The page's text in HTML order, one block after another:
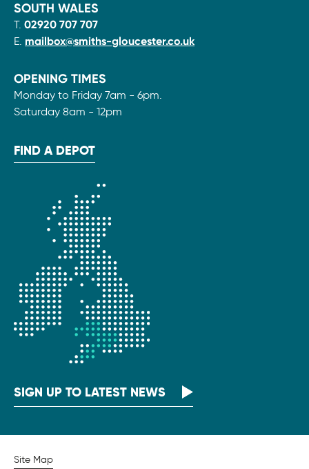
SOUTH WALES
T. 02920 707 707
E. mailbox@smiths-gloucester.co.uk
OPENING TIMES
Monday to Friday 7am - 6pm.
Saturday 8am - 12pm
FIND A DEPOT
SIGN UP TO LATEST NEWS
Site Map